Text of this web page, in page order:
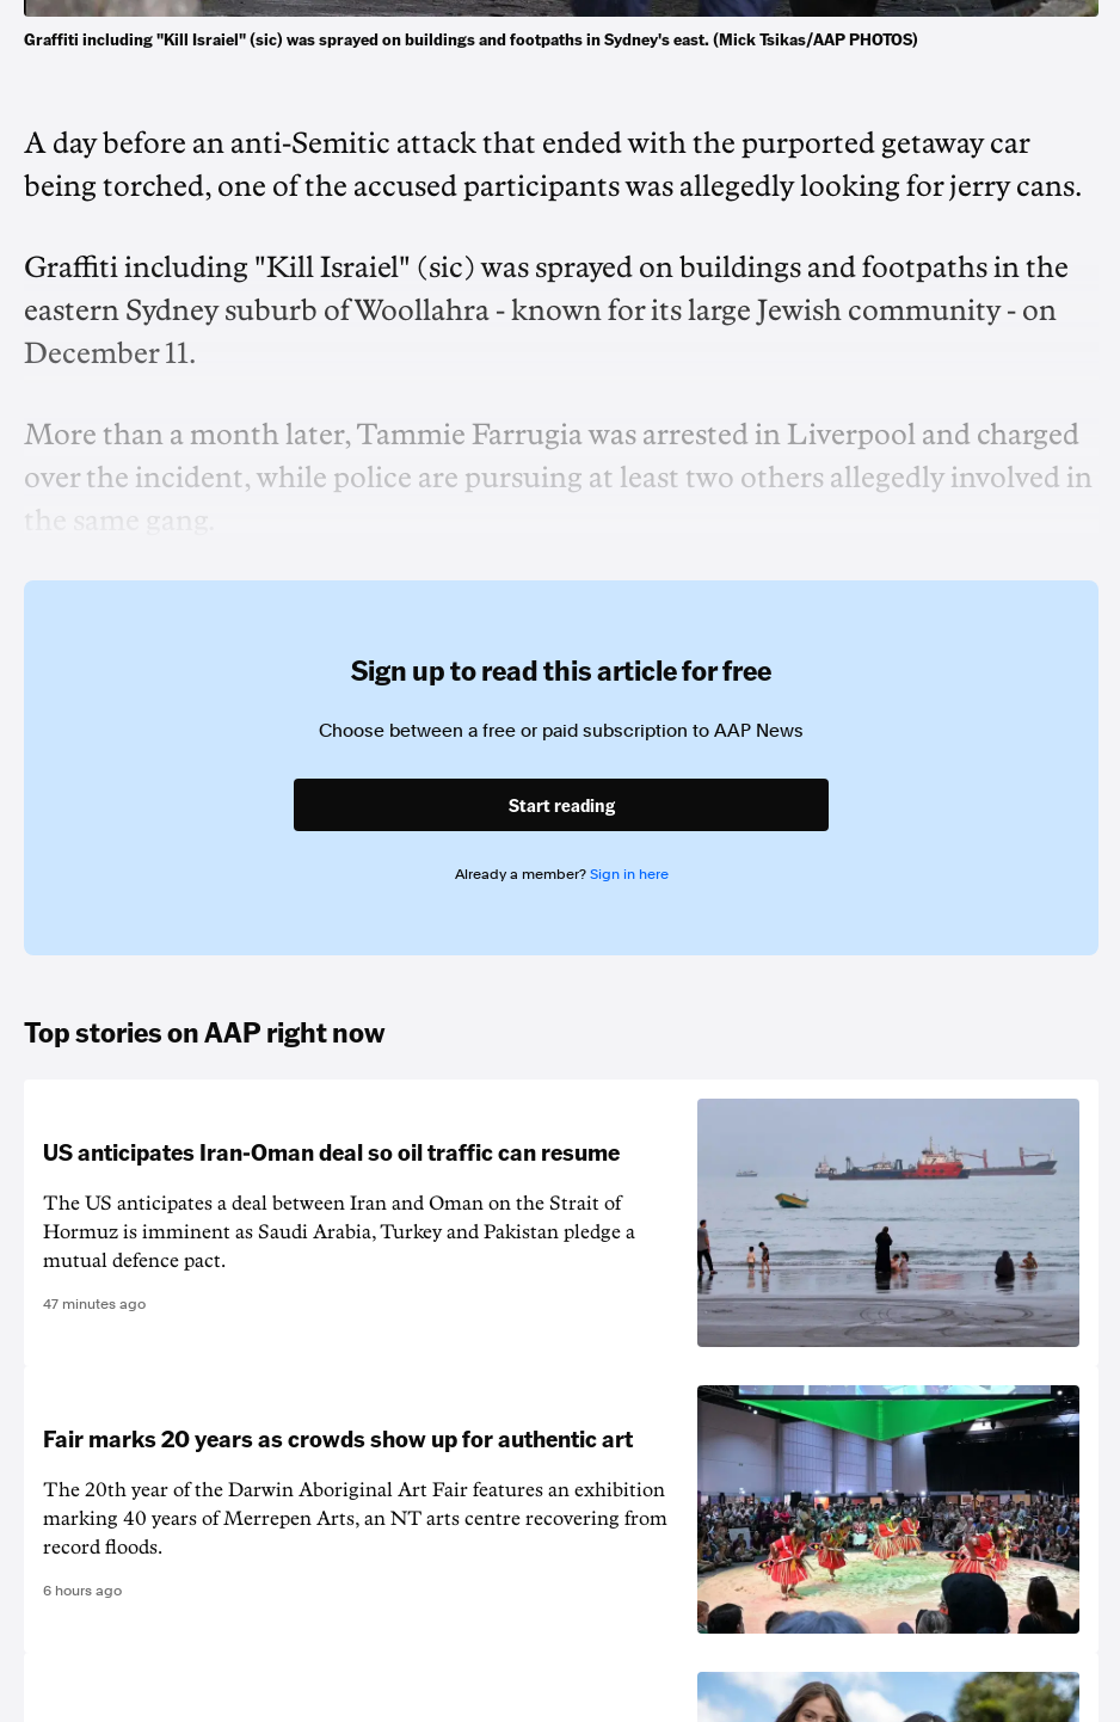
Graffiti including "Kill Israiel" (sic) was sprayed on buildings and footpaths in Sydney's east. (Mick Tsikas/AAP PHOTOS)
A day before an anti-Semitic attack that ended with the purported getaway car
being torched, one of the accused participants was allegedly looking for jerry cans.
Graffiti including "Kill Israiel" (sic) was sprayed on buildings and footpaths in the
eastern Sydney suburb of Woollahra - known for its large Jewish community - on
December 11.
More than a month later, Tammie Farrugia was arrested in Liverpool and charged
over the incident, while police are pursuing at least two others allegedly involved in
the same gang.
Sign up to read this article for free
Choose between a free or paid subscription to AAP News
Start reading
Already a member? Sign in here
Top stories on AAP right now
US anticipates Iran-Oman deal so oil traffic can resume
The US anticipates a deal between Iran and Oman on the Strait of
Hormuz is imminent as Saudi Arabia, Turkey and Pakistan pledge a
mutual defence pact.
47 minutes ago
Fair marks 20 years as crowds show up for authentic art
The 20th year of the Darwin Aboriginal Art Fair features an exhibition
marking 40 years of Merrepen Arts, an NT arts centre recovering from
record floods.
6 hours ago